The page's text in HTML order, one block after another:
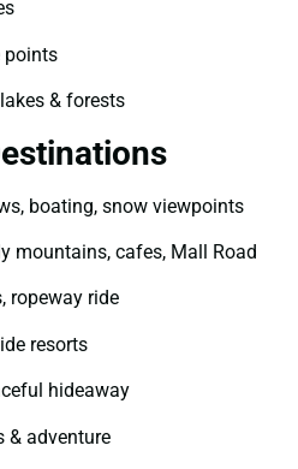
points
& forests
boating, snow viewpoints
mountains, cafes, Mall Road
ropeway ride
resorts
hideaway
& adventure